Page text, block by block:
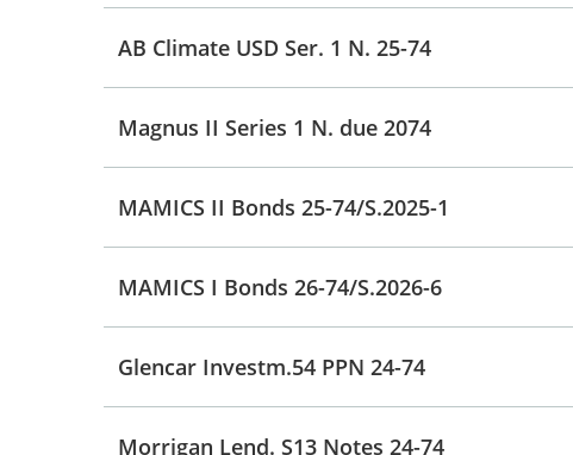
AB Climate USD Ser. 1 N. 25-74
Magnus II Series 1 N. due 2074
MAMICS II Bonds 25-74/S.2025-1
MAMICS I Bonds 26-74/S.2026-6
Glencar Investm.54 PPN 24-74
Morrigan Lend. S13 Notes 24-74